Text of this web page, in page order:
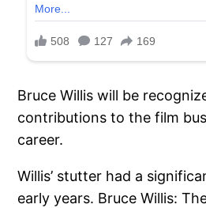
Bruce Willis will be
contributions to the film
career.
Willis’ stutter had a
early years. Bruce Willis: